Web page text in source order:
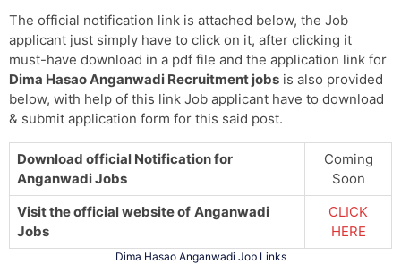
The official notification link is attached below, the Job
applicant just simply have to click on it, after clicking it
must-have download in a pdf file and the application link for
Dima Hasao Anganwadi Recruitment jobs is also provided
below, with help of this link Job applicant have to download
& submit application form for this said post.
Download official Notification for
Anganwadi Jobs
Coming
Soon
Visit the official website of Anganwadi
Jobs
CLICK
HERE
Dima Hasao Anganwadi Job Links